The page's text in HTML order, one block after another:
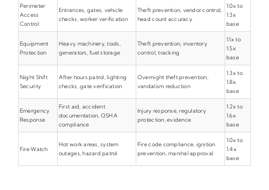
Perimeter
Access
Control
Entrances, gates, vehicle
checks, worker verification
Theft prevention, vendor control,
head count accuracy
1.0x to
1.3x
base
Equipment
Protection
Heavy machinery, tools,
generators, fuel storage
Theft prevention, inventory
control, tracking
1.1x to
1.5x
base
Night Shift
Security
After hours patrol, lighting
checks, gate verification
Overnight theft prevention,
vandalism reduction
1.3x to
1.8x
base
Emergency
Response
First aid, accident
documentation, OSHA
compliance
Injury response, regulatory
protection, evidence
1.2x to
1.6x
base
Fire Watch
Hot work areas, system
outages, hazard patrol
Fire code compliance, ignition
prevention, marshal approval
1.0x to
1.4x
base